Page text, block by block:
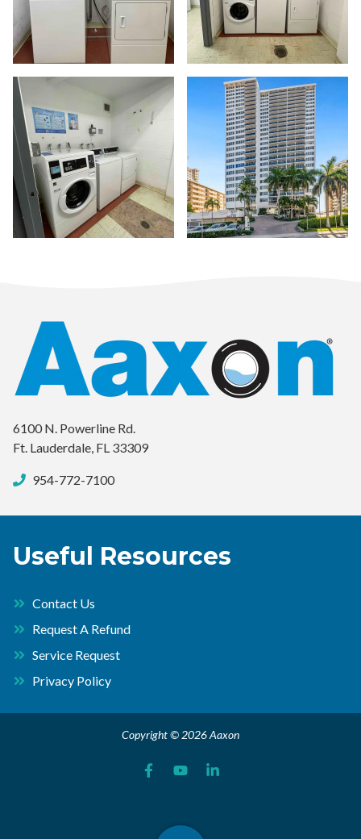
a
6100 N. Powerline Rd.
Ft. Lauderdale, FL 33309
954-772-7100
Useful Resources
Contact Us
Request A Refund
Service Request
Privacy Policy
Copyright © 2026 Aaxon